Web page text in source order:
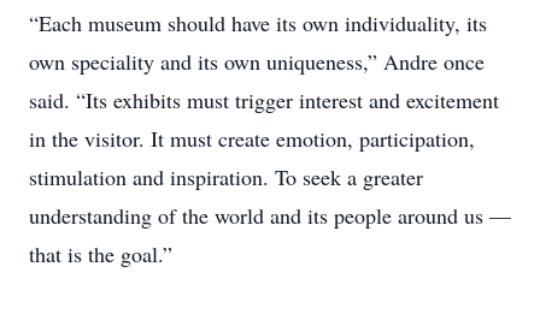
“Each museum should have its own individuality, its
own speciality and its own ­uniqueness,” Andre once
said. “Its exhibits must trigger interest and excitement
in the visitor. It must create emotion, participation,
stimulation and inspiration. To seek a greater
understanding of the world and its people around us —
that is the goal.”